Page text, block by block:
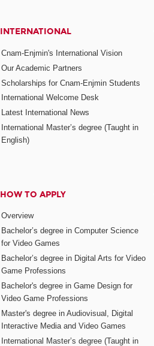
INTERNATIONAL
Cnam-Enjmin's International Vision
Our Academic Partners
Scholarships for Cnam-Enjmin Students
International Welcome Desk
Latest International News
International Master’s degree (Taught in
English)
HOW TO APPLY
Overview
Bachelor’s degree in Computer Science
for Video Games
Bachelor’s degree in Digital Arts for Video
Game Professions
Bachelor's degree in Game Design for
Video Game Professions
Master's degree in Audiovisual, Digital
Interactive Media and Video Games
International Master’s degree (Taught in